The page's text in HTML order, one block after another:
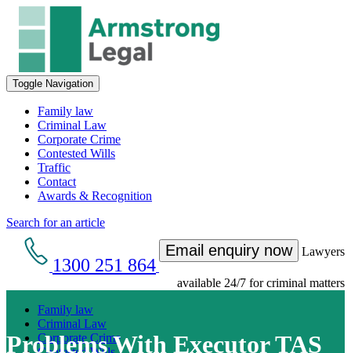
Toggle Navigation
Family law
Criminal Law
Corporate Crime
Contested Wills
Traffic
Contact
Awards & Recognition
Search for an article
1300 251 864
Email enquiry now Lawyers
available 24/7 for criminal matters
Family law
Criminal Law
Corporate Crime
Problems With Executor TAS